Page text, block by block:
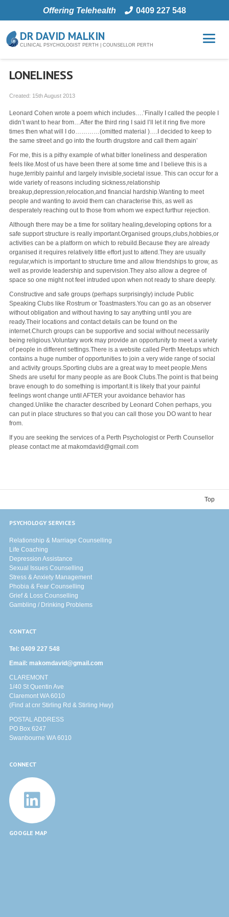
Offering Telehealth 0409 227 548
DR DAVID MALKIN
CLINICAL PSYCHOLOGIST PERTH | COUNSELLOR PERTH
LONELINESS
Created: 15th August 2013
Leonard Cohen wrote a poem which includes….’Finally I called the people I
didn’t want to hear from…After the third ring I said I’ll let it ring five more
times then what will I do…………(omitted material )….I decided to keep to
the same street and go into the fourth drugstore and call them again’
For me, this is a pithy example of what bitter loneliness and desperation
feels like.Most of us have been there at some time and I believe this is a
huge,terribly painful and largely invisible,societal issue. This can occur for a
wide variety of reasons including sickness,relationship
breakup,depression,relocation,and financial hardship.Wanting to meet
people and wanting to avoid them can characterise this, as well as
desperately reaching out to those from whom we expect furthur rejection.
Although there may be a time for solitary healing,developing options for a
safe support structure is really important.Organised groups,clubs,hobbies,or
activities can be a platform on which to rebuild.Because they are already
organised it requires relatively little effort just to attend.They are usually
regular,which is important to structure time and allow friendships to grow, as
well as provide leadership and supervision.They also allow a degree of
space so one might not feel intruded upon when not ready to share deeply.
Constructive and safe groups (perhaps surprisingly) include Public
Speaking Clubs like Rostrum or Toastmasters.You can go as an observer
without obligation and without having to say anything until you are
ready.Their locations and contact details can be found on the
internet.Church groups can be supportive and social without necessarily
being religious.Voluntary work may provide an opportunity to meet a variety
of people in different settings.There is a website called Perth Meetups which
contains a huge number of opportunities to join a very wide range of social
and activity groups.Sporting clubs are a great way to meet people.Mens
Sheds are useful for many people as are Book Clubs.The point is that being
brave enough to do something is important.It is likely that your painful
feelings wont change until AFTER your avoidance behavior has
changed.Unlike the character described by Leonard Cohen perhaps, you
can put in place structures so that you can call those you DO want to hear
from.
If you are seeking the services of a Perth Psychologist or Perth Counsellor
please contact me at makomdavid@gmail.com
Top
PSYCHOLOGY SERVICES
Relationship & Marriage Counselling
Life Coaching
Depression Assistance
Sexual Issues Counselling
Stress & Anxiety Management
Phobia & Fear Counselling
Grief & Loss Counselling
Gambling / Drinking Problems
CONTACT
Tel: 0409 227 548
Email: makomdavid@gmail.com
CLAREMONT
1/40 St Quentin Ave
Claremont WA 6010
(Find at cnr Stirling Rd & Stirling Hwy)
POSTAL ADDRESS
PO Box 6247
Swanbourne WA 6010
CONNECT
GOOGLE MAP